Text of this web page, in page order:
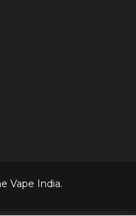
Vape India.